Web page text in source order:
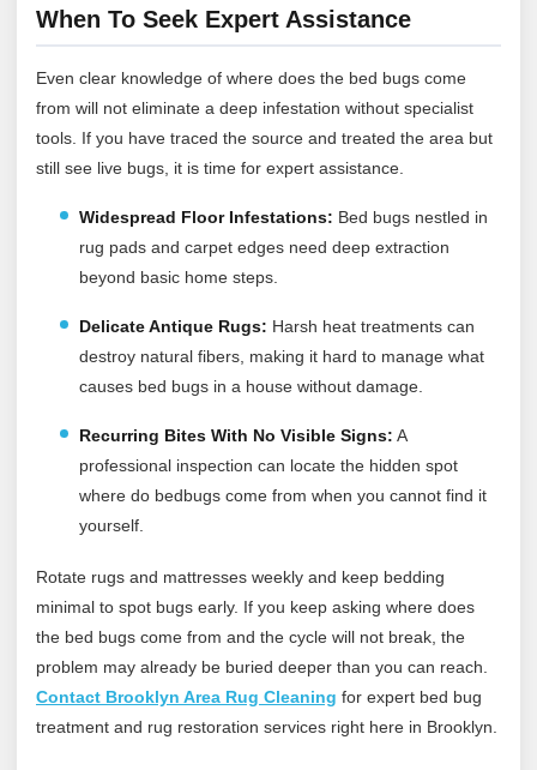
When To Seek Expert Assistance
Even clear knowledge of where does the bed bugs come
from will not eliminate a deep infestation without specialist
tools. If you have traced the source and treated the area but
still see live bugs, it is time for expert assistance.
Widespread Floor Infestations: Bed bugs nestled in
rug pads and carpet edges need deep extraction
beyond basic home steps.
Delicate Antique Rugs: Harsh heat treatments can
destroy natural fibers, making it hard to manage what
causes bed bugs in a house without damage.
Recurring Bites With No Visible Signs: A
professional inspection can locate the hidden spot
where do bedbugs come from when you cannot find it
yourself.
Rotate rugs and mattresses weekly and keep bedding
minimal to spot bugs early. If you keep asking where does
the bed bugs come from and the cycle will not break, the
problem may already be buried deeper than you can reach.
Contact Brooklyn Area Rug Cleaning for expert bed bug
treatment and rug restoration services right here in Brooklyn.